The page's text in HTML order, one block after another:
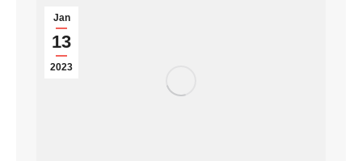
Jan
13
2023